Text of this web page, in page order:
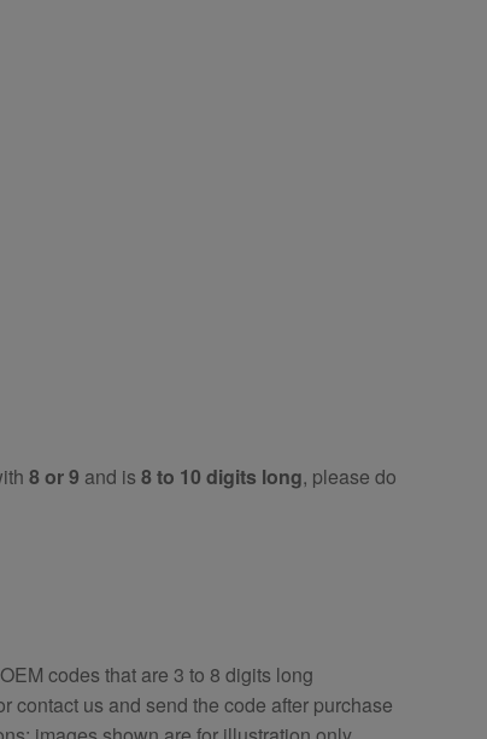
8 or 9 and is8 to 10 digits long, please do
codes that are 3 to 8 digits long
contact us and send the code after purchase